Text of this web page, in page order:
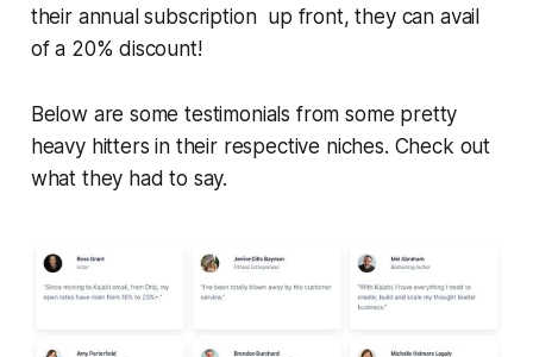
their annual subscription up front, they can avail
of a 20% discount!
Below are some testimonials from some pretty
heavy hitters in their respective niches. Check out
what they had to say.